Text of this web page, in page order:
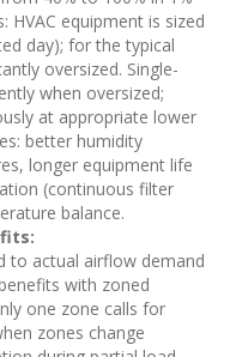
equipment is sized
day); for the typical
oversized. Single-
when oversized;
at appropriate lower
better humidity
longer equipment life
(continuous filter
balance.
to actual airflow demand
with zoned
one zone calls for
zones change